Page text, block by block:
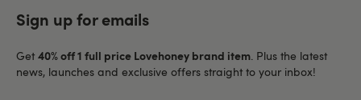
Sign up for emails
Get 40% off 1 full price Lovehoney brand item . Plus the latest
news, launches and exclusive offers straight to your inbox!